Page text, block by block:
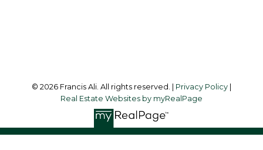
© 2026 Francis Ali. All rights reserved. | Privacy Policy |
Real Estate Websites by myRealPage